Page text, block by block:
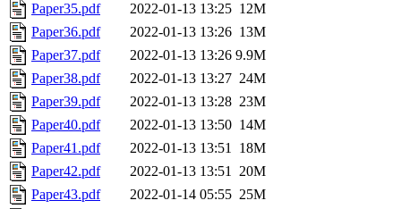
Paper35.pdf
2022-01-13 13:25 12M
Paper36.pdf
2022-01-13 13:26 13M
Paper37.pdf
2022-01-13 13:26 9.9M
Paper38.pdf
2022-01-13 13:27 24M
Paper39.pdf
2022-01-13 13:28 23M
Paper40.pdf
2022-01-13 13:50 14M
Paper41.pdf
2022-01-13 13:51 18M
Paper42.pdf
2022-01-13 13:51 20M
Paper43.pdf
2022-01-14 05:55 25M